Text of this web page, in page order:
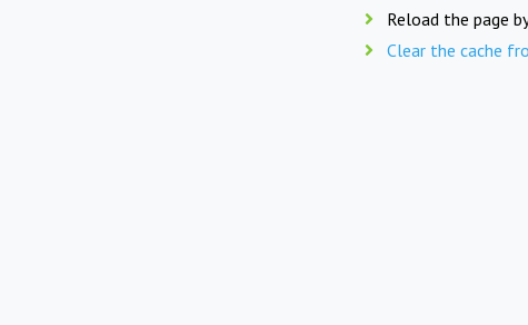
Reload the page
Clear the cache